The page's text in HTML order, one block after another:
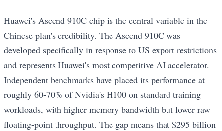
Huawei's Ascend 910C chip is the central variable in the
Chinese plan's credibility. The Ascend 910C was
developed specifically in response to US export restrictions
and represents Huawei's most competitive AI accelerator.
Independent benchmarks have placed its performance at
roughly 60-70% of Nvidia's H100 on standard training
workloads, with higher memory bandwidth but lower raw
floating-point throughput. The gap means that $295 billion